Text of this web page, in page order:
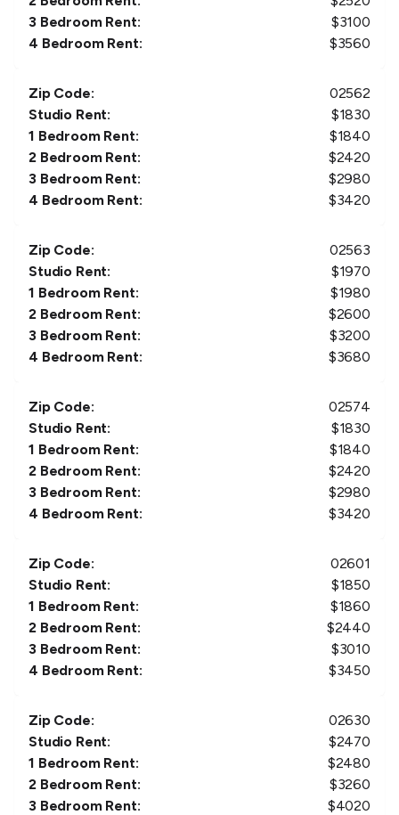
3 Bedroom Rent:
$3100
4 Bedroom Rent:
$3560
Zip Code:
02562
Studio Rent:
$1830
1 Bedroom Rent:
$1840
2 Bedroom Rent:
$2420
3 Bedroom Rent:
$2980
4 Bedroom Rent:
$3420
Zip Code:
02563
Studio Rent:
$1970
1 Bedroom Rent:
$1980
2 Bedroom Rent:
$2600
3 Bedroom Rent:
$3200
4 Bedroom Rent:
$3680
Zip Code:
02574
Studio Rent:
$1830
1 Bedroom Rent:
$1840
2 Bedroom Rent:
$2420
3 Bedroom Rent:
$2980
4 Bedroom Rent:
$3420
Zip Code:
02601
Studio Rent:
$1850
1 Bedroom Rent:
$1860
2 Bedroom Rent:
$2440
3 Bedroom Rent:
$3010
4 Bedroom Rent:
$3450
Zip Code:
02630
Studio Rent:
$2470
1 Bedroom Rent:
$2480
2 Bedroom Rent:
$3260
3 Bedroom Rent:
$4020